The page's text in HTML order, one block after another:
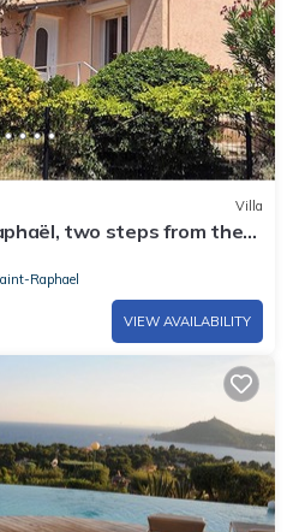
Villa
two steps from the
calm
Raphael
VIEW AVAILABILITY